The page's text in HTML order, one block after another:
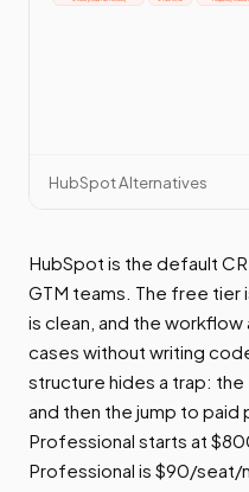
HubSpot Alternatives
HubSpot is the default
GTM teams. The free tier
is clean, and the
cases without writing
structure hides a trap:
and then the jump to paid
Professional starts at
Professional is $90/seat/